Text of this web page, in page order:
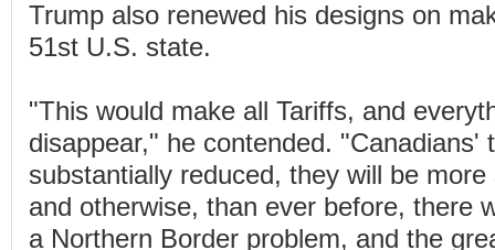
Trump also renewed his designs on
51st U.S. state.
"This would make all Tariffs, and
disappear," he contended. "Canadians'
substantially reduced, they will be
and otherwise, than ever before, there
a Northern Border problem, and the